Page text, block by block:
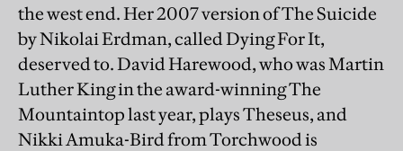
the west end. Her 2007 version of The Suicide
by Nikolai Erdman, called Dying For It,
deserved to. David Harewood, who was Martin
Luther King in the award-winning The
Mountaintop last year, plays Theseus, and
Nikki Amuka-Bird from Torchwood is